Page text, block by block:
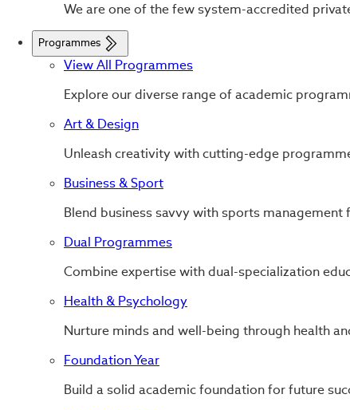
We are one of the few system-accredited
Programmes
View All Programmes
Explore our diverse range of academic
Art & Design
Unleash creativity with cutting-edge
Business & Sport
Blend business savvy with sports management
Dual Programmes
Combine expertise with dual-specialization
Health & Psychology
Nurture minds and well-being through health
Foundation Year
Build a solid academic foundation for future